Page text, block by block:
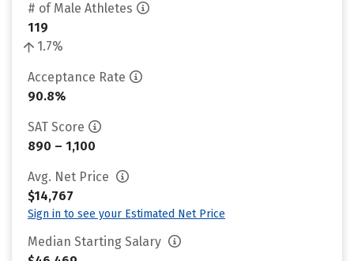
# of Male Athletes
119
1.7%
Acceptance Rate
90.8%
SAT Score
890 – 1,100
Avg. Net Price
$14,767
Sign in to see your Estimated Net Price
Median Starting Salary